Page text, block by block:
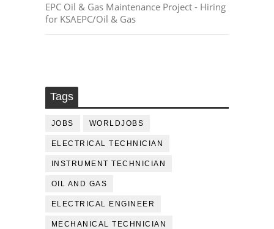
EPC Oil & Gas Maintenance Project - Hiring
for KSAEPC/Oil & Gas
Tags
JOBS WORLDJOBS
ELECTRICAL TECHNICIAN
INSTRUMENT TECHNICIAN
OIL AND GAS
ELECTRICAL ENGINEER
MECHANICAL TECHNICIAN